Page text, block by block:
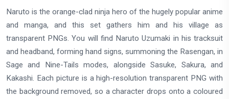
Naruto is the orange-clad ninja hero of the hugely popular anime
and manga, and this set gathers him and his village as
transparent PNGs. You will find Naruto Uzumaki in his tracksuit
and headband, forming hand signs, summoning the Rasengan, in
Sage and Nine-Tails modes, alongside Sasuke, Sakura, and
Kakashi. Each picture is a high-resolution transparent PNG with
the background removed, so a character drops onto a coloured